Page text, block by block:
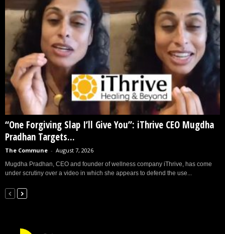
“One Forgiving Slap I’ll Give You”: iThrive CEO Mugdha
Pradhan Targets...
The Commune - August 7, 2026
Mugdha Pradhan, CEO and founder of wellness company iThrive, has come
under scrutiny over a video in which she appears to defend the use...